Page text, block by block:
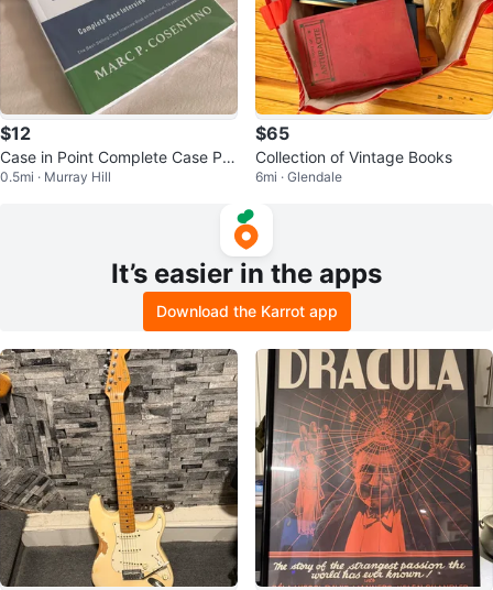
$12
Case in Point Complete Case Pre
p Book
0.5mi · Murray Hill
$65
Collection of Vintage Books
6mi · Glendale
It’s easier in the apps
Download the Karrot app